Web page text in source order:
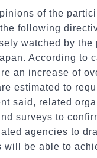
of the
following
watched by
According to
an increase of
estimated to
said, related
surveys to
agencies to
be able to